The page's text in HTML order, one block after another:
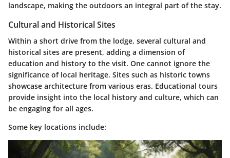
landscape, making the outdoors an integral part of the stay.
Cultural and Historical Sites
Within a short drive from the lodge, several cultural and
historical sites are present, adding a dimension of
education and history to the visit. One cannot ignore the
significance of local heritage. Sites such as historic towns
showcase architecture from various eras. Educational tours
provide insight into the local history and culture, which can
be engaging for all ages.
Some key locations include: